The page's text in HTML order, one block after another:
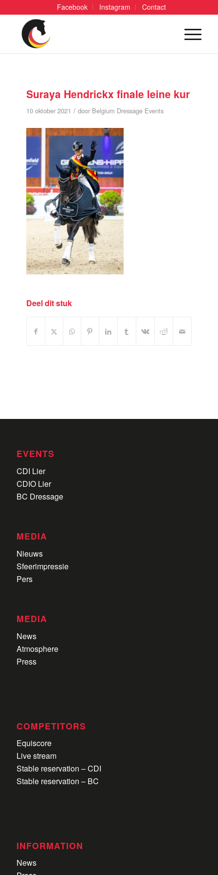
Facebook Instagram Contact
Suraya Hendrickx finale leine kur
10 oktober 2021 / door Belgium Dressage Events
Deel dit stuk
EVENTS
CDI Lier
CDIO Lier
BC Dressage
MEDIA
Nieuws
Sfeerimpressie
Pers
MEDIA
News
Atmosphere
Press
COMPETITORS
Equiscore
Live stream
Stable reservation – CDI
Stable reservation – BC
INFORMATION
News